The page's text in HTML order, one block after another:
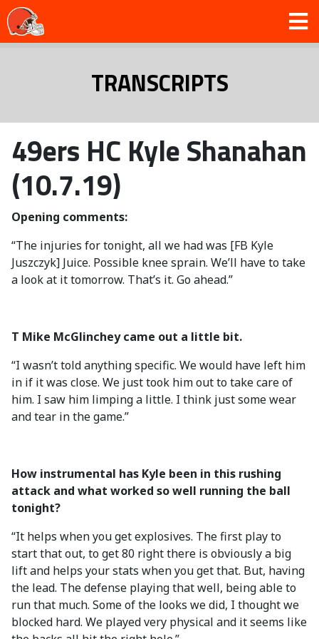
TRANSCRIPTS
49ers HC Kyle Shanahan
(10.7.19)
Opening comments:
“The injuries for tonight, all we had was [FB Kyle
Juszczyk] Juice. Possible knee sprain. We’ll have to take
a look at it tomorrow. That’s it. Go ahead.”
T Mike McGlinchey came out a little bit.
“I wasn’t told anything specific. We would have left him
in if it was close. We just took him out to take care of
him. I saw him limping a little. I think just some wear
and tear in the game.”
How instrumental has Kyle been in this rushing
attack and what worked so well running the ball
tonight?
“It helps when you get explosives. The first play to
start that out, to get 80 right there is obviously a big
lift and helps your stats when you get that. But, having
the lead. The defense playing that well, being able to
run that much. Some of the looks we did, I thought we
blocked hard. We played very physical and it seems like